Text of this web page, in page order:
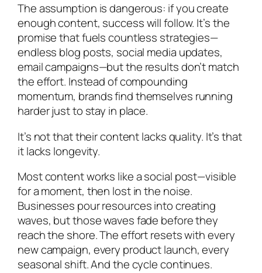
The assumption is dangerous: if you create
enough content, success will follow. It’s the
promise that fuels countless strategies—
endless blog posts, social media updates,
email campaigns—but the results don’t match
the effort. Instead of compounding
momentum, brands find themselves running
harder just to stay in place.
It’s not that their content lacks quality. It’s that
it lacks longevity.
Most content works like a social post—visible
for a moment, then lost in the noise.
Businesses pour resources into creating
waves, but those waves fade before they
reach the shore. The effort resets with every
new campaign, every product launch, every
seasonal shift. And the cycle continues.